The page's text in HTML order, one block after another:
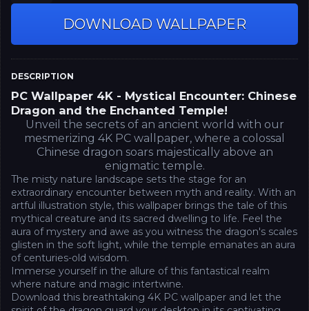
DOWNLOAD WALLPAPER
DESCRIPTION
PC Wallpaper 4K - Mystical Encounter: Chinese
Dragon and the Enchanted Temple!
Unveil the secrets of an ancient world with our
mesmerizing 4K PC wallpaper, where a colossal
Chinese dragon soars majestically above an
enigmatic temple.
The misty nature landscape sets the stage for an
extraordinary encounter between myth and reality. With an
artful illustration style, this wallpaper brings the tale of this
mythical creature and its sacred dwelling to life. Feel the
aura of mystery and awe as you witness the dragon's scales
glisten in the soft light, while the temple emanates an aura
of centuries-old wisdom.
Immerse yourself in the allure of this fantastical realm
where nature and magic intertwine.
Download this breathtaking 4K PC wallpaper and let the